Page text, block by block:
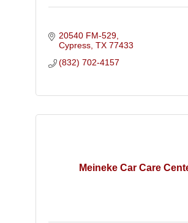
20540 FM-529
Cypress TX 77433
(832) 702-4157
Meineke Car Care